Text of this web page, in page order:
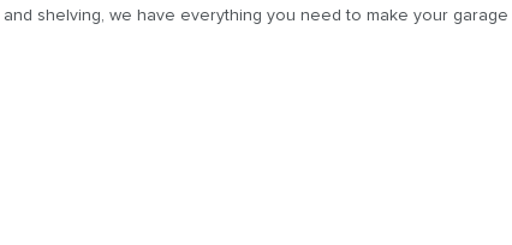
shelving, we have everything you need to make your garage